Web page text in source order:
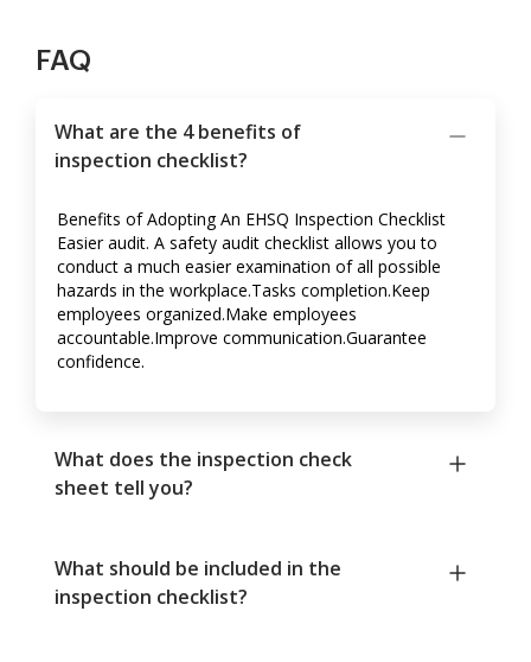
FAQ
What are the 4 benefits of
inspection checklist?
Benefits of Adopting An EHSQ Inspection Checklist
Easier audit. A safety audit checklist allows you to
conduct a much easier examination of all possible
hazards in the workplace.Tasks completion.Keep
employees organized.Make employees
accountable.Improve communication.Guarantee
confidence.
What does the inspection check
sheet tell you?
What should be included in the
inspection checklist?